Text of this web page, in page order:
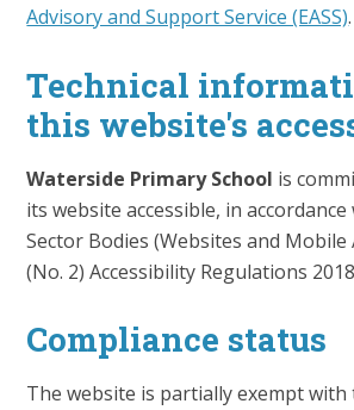
Advisory and Support Service (EASS).
Technical
this website's
Waterside Primary School is
its website accessible, in
Sector Bodies (Websites and Mobile
(No. 2) Accessibility Regulations
Compliance status
The website is partially exempt